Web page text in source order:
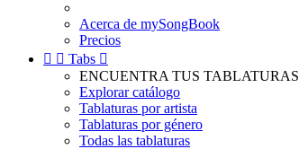
Acerca de mySongBook
Precios
  Tabs 
ENCUENTRA TUS TABLATURAS
Explorar catálogo
Tablaturas por artista
Tablaturas por género
Todas las tablaturas